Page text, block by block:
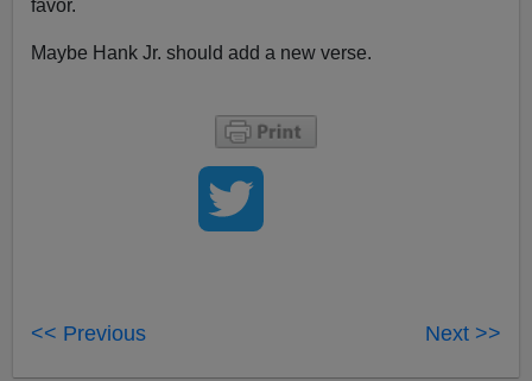
favor.
Maybe Hank Jr. should add a new verse.
<< Previous Next >>